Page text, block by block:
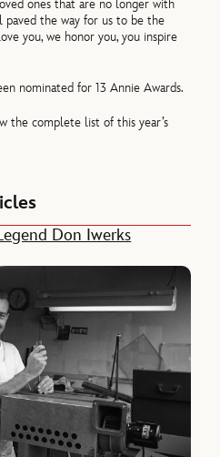
ones that are no longer with
paved the way for us to be the
you, we honor you, you inspire
nominated for 13 Annie Awards.
the complete list of this year’s
Don Iwerks